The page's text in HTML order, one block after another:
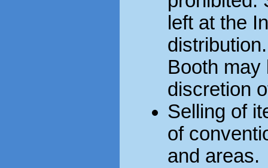
left at the
Booth may
discretion
Selling of
of
and areas.